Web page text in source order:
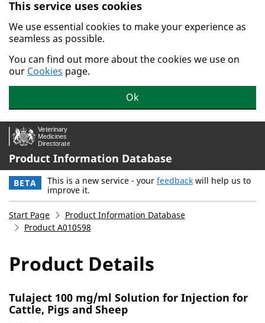
Skip to main content.
This service uses cookies
We use essential cookies to make your experience as
seamless as possible.
You can find out more about the cookies we use on
our Cookies page.
Ok
Product Information Database
BETA This is a new service - your feedback will help us to
improve it.
Start Page
Product Information Database
Product A010598
Product Details
Tulaject 100 mg/ml Solution for Injection for
Cattle, Pigs and Sheep